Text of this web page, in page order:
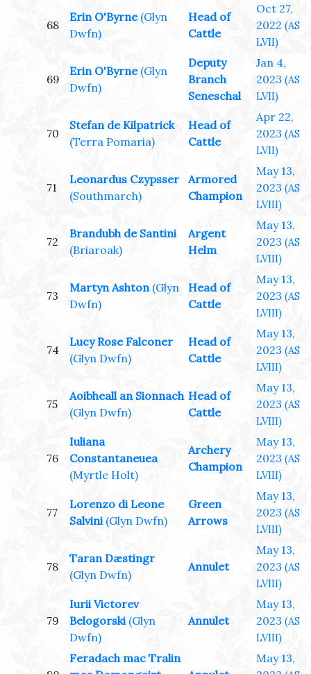
68
Erin O'Byrne (Glyn
Dwfn)
Head of
Cattle
Oct 27,
2022 (AS
LVII)
69
Erin O'Byrne (Glyn
Dwfn)
Deputy
Branch
Seneschal
Jan 4,
2023 (AS
LVII)
70
Stefan de Kilpatrick
(Terra Pomaria)
Head of
Cattle
Apr 22,
2023 (AS
LVII)
71
Leonardus Czypsser
(Southmarch)
Armored
Champion
May 13,
2023 (AS
LVIII)
72
Brandubh de Santini
(Briaroak)
Argent
Helm
May 13,
2023 (AS
LVIII)
73
Martyn Ashton (Glyn
Dwfn)
Head of
Cattle
May 13,
2023 (AS
LVIII)
74
Lucy Rose Falconer
(Glyn Dwfn)
Head of
Cattle
May 13,
2023 (AS
LVIII)
75
Aoibheall an Sionnach
(Glyn Dwfn)
Head of
Cattle
May 13,
2023 (AS
LVIII)
76
Iuliana
Constantaneuea
(Myrtle Holt)
Archery
Champion
May 13,
2023 (AS
LVIII)
77
Lorenzo di Leone
Salvini (Glyn Dwfn)
Green
Arrows
May 13,
2023 (AS
LVIII)
78
Taran Dæstingr
(Glyn Dwfn)
Annulet
May 13,
2023 (AS
LVIII)
79
Iurii Victorev
Belogorski (Glyn
Dwfn)
Annulet
May 13,
2023 (AS
LVIII)
Feradach mac Tralin
May 13,